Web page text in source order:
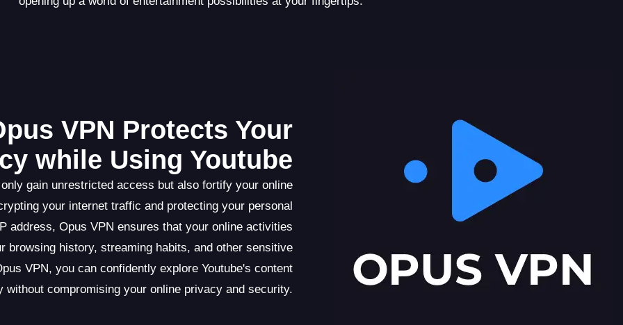
VPN Protects Your
while Using Youtube
gain unrestricted access but also fortify your online
your internet traffic and protecting your personal
address, Opus VPN ensures that your online activities
browsing history, streaming habits, and other sensitive
VPN, you can confidently explore Youtube's content
without compromising your online privacy and security.